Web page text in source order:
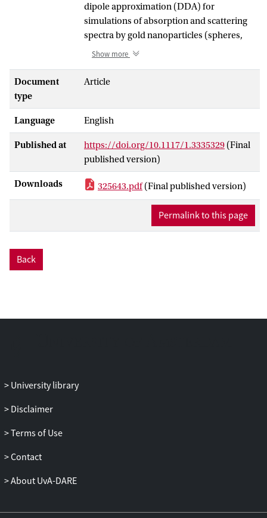
dipole approximation (DDA) for
simulations of absorption and scattering
spectra by gold nanoparticles (spheres,
cubes, and rods ranging in size from 10 to
and applied two DDA formulations,
relation (LDR) and the relatively new
filtered coupled dipoles (FCD) approach.
The DDA with moderate dipole
resolutions is sufficiently accurate for
scattering efficiencies or positions of
spectral peaks, but very inaccurate for e.g.
values of absorption efficiencies in the
near-IR. To keep relative errors of the
latter within 10% about 10(7) dipoles per
Therefore, we recommend FCD as the
Show more
Document
type
Article
Language English
Published at https://doi.org/10.1117/1.3335329 (Final
published version)
Downloads 325643.pdf (Final published version)
Permalink to this page
Back
University library
Disclaimer
Terms of Use
Contact
About UvA-DARE